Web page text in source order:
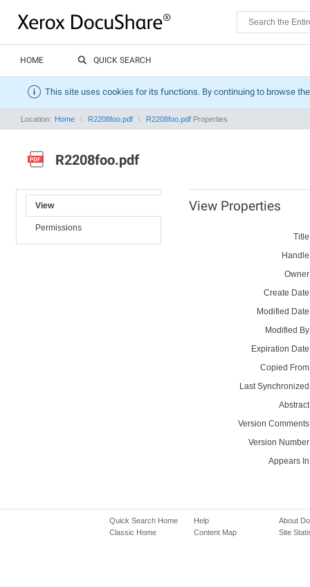
HOME QUICK SEARCH
This site uses cookies for its functions. By continuing to browse
Location: Home R2208foo.pdf R2208foo.pdf Properties
R2208foo.pdf
View
Permissions
View Properties
Create
Modified
Modified
Expiration
Copied
Last
Version
Version
Appears
Quick Search Home
Classic Home
Help
Content Map
About
Site